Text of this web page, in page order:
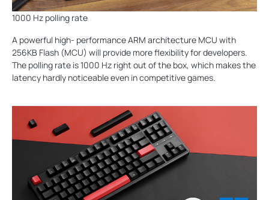
1000 Hz polling rate
A powerful high- performance ARM architecture MCU with
256KB Flash (MCU) will provide more flexibility for developers.
The polling rate is 1000 Hz right out of the box, which makes the
latency hardly noticeable even in competitive games.